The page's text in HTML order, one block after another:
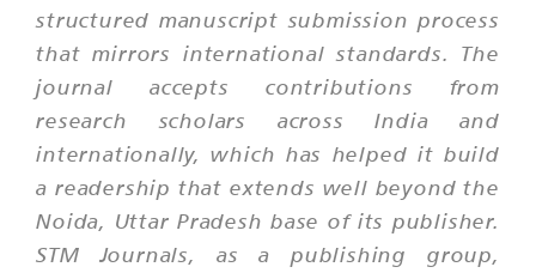
structured manuscript submission process
that mirrors international standards. The
journal accepts contributions from
research scholars across India and
internationally, which has helped it build
a readership that extends well beyond the
Noida, Uttar Pradesh base of its publisher.
STM Journals, as a publishing group,